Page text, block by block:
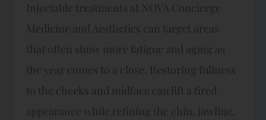
Injectable treatments at NOVA Concierge
Medicine and Aesthetics can target areas
that often show more fatigue and aging as
the year comes to a close. Restoring fullness
to the cheeks and midface can lift a tired
appearance while refining the chin, jawline,